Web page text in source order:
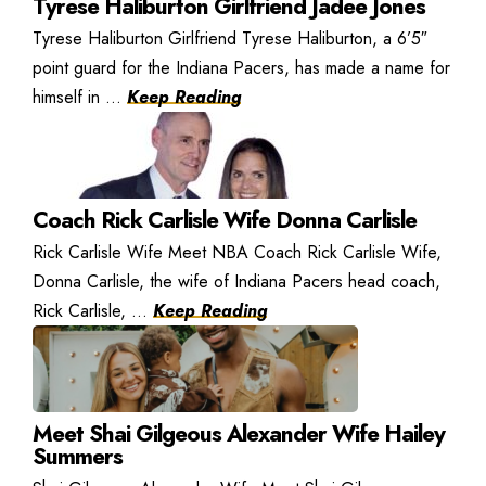
Tyrese Haliburton Girlfriend Tyrese Haliburton, a 6’5″
point guard for the Indiana Pacers, has made a name for
himself in ... Keep Reading
Coach Rick Carlisle Wife Donna Carlisle
Rick Carlisle Wife Meet NBA Coach Rick Carlisle Wife,
Donna Carlisle, the wife of Indiana Pacers head coach,
Rick Carlisle, ... Keep Reading
Meet Shai Gilgeous Alexander Wife Hailey
Summers